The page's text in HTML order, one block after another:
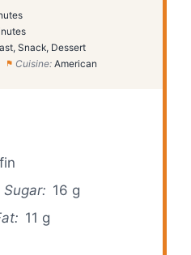
Snack, Dessert
Cuisine: American
Sugar: 16 g
11 g